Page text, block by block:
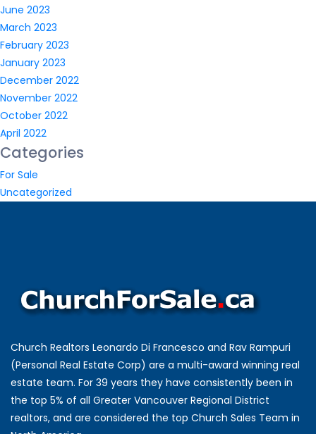
June 2023
March 2023
February 2023
January 2023
December 2022
November 2022
October 2022
April 2022
Categories
For Sale
Uncategorized
Church Realtors Leonardo Di Francesco and Rav Rampuri
(Personal Real Estate Corp) are a multi-award winning real
estate team. For 39 years they have consistently been in
the top 5% of all Greater Vancouver Regional District
realtors, and are considered the top Church Sales Team in